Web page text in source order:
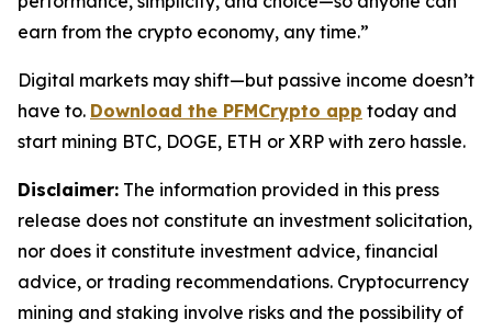
earn from the crypto economy, any time.”
Digital markets may shift—but passive income doesn’t
have to. Download the PFMCrypto app today and
start mining BTC, DOGE, ETH or XRP with zero hassle.
Disclaimer: The information provided in this press
release does not constitute an investment solicitation,
nor does it constitute investment advice, financial
advice, or trading recommendations. Cryptocurrency
mining and staking involve risks and the possibility of